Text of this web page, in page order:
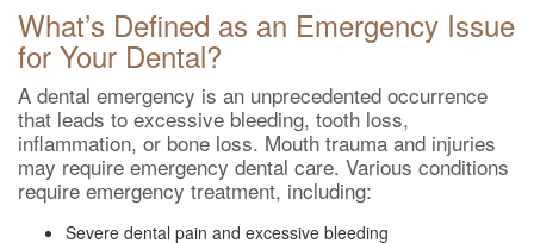
What’s Defined as an Emergency Issue
for Your Dental?
A dental emergency is an unprecedented occurrence
that leads to excessive bleeding, tooth loss,
inflammation, or bone loss. Mouth trauma and injuries
may require emergency dental care. Various conditions
require emergency treatment, including:
Severe dental pain and excessive bleeding